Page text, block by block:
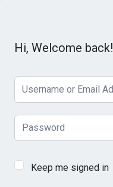
Hi, Welcome back!
Keep me signed in